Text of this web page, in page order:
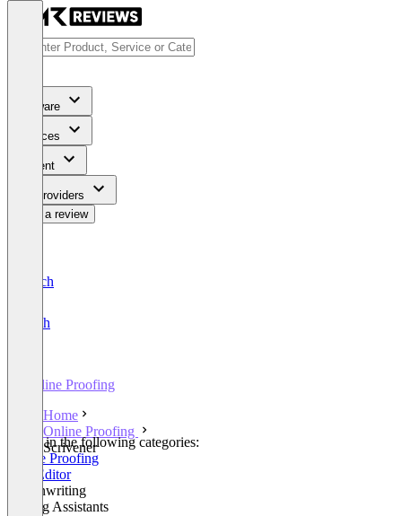
Software
Services
Content
For Providers
Write a review
Deutsch
English
Online Proofing
Home
Online Proofing
Scrivener
Listed in the following categories:
Online Proofing
Text Editor
Screenwriting
Writing Assistants